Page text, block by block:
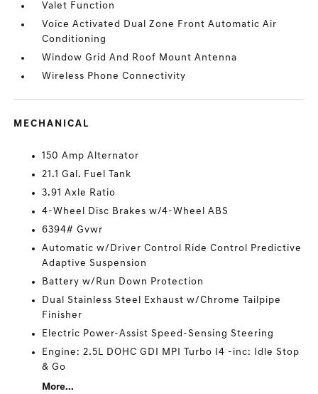
Valet Function
Voice Activated Dual Zone Front Automatic Air
Conditioning
Window Grid And Roof Mount Antenna
Wireless Phone Connectivity
MECHANICAL
150 Amp Alternator
21.1 Gal. Fuel Tank
3.91 Axle Ratio
4-Wheel Disc Brakes w/4-Wheel ABS
6394# Gvwr
Automatic w/Driver Control Ride Control Predictive
Adaptive Suspension
Battery w/Run Down Protection
Dual Stainless Steel Exhaust w/Chrome Tailpipe
Finisher
Electric Power-Assist Speed-Sensing Steering
Engine: 2.5L DOHC GDI MPI Turbo I4 -inc: Idle Stop
& Go
More...